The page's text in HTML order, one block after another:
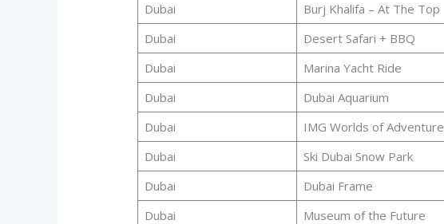
Dubai
Burj Khalifa – At The Top
Dubai
Desert Safari + BBQ
Dubai
Marina Yacht Ride
Dubai
Dubai Aquarium
Dubai
IMG Worlds of Adventure
Dubai
Ski Dubai Snow Park
Dubai
Dubai Frame
Dubai
Museum of the Future